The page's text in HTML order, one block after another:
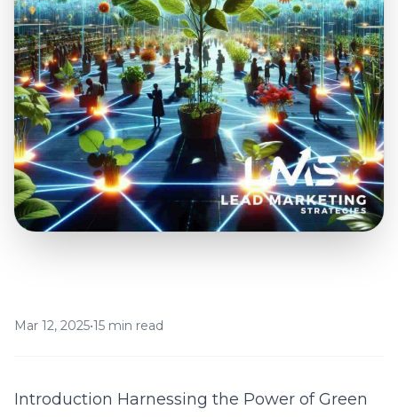
Mar 12, 2025•15 min read
Introduction Harnessing the Power of Green